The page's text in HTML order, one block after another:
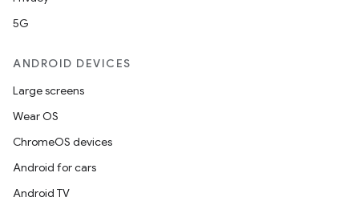
5G
ANDROID DEVICES
Large screens
Wear OS
ChromeOS devices
Android for cars
Android TV